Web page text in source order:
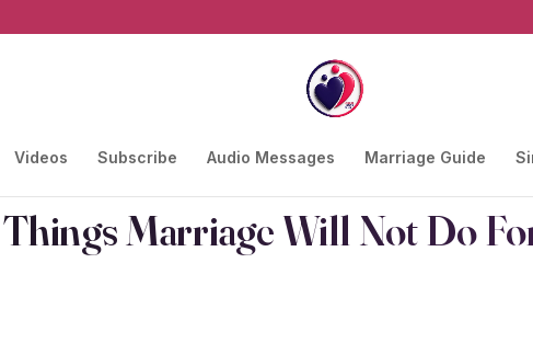
Videos Subscribe Audio Messages Marriage Guide
Marriage Will Not Do